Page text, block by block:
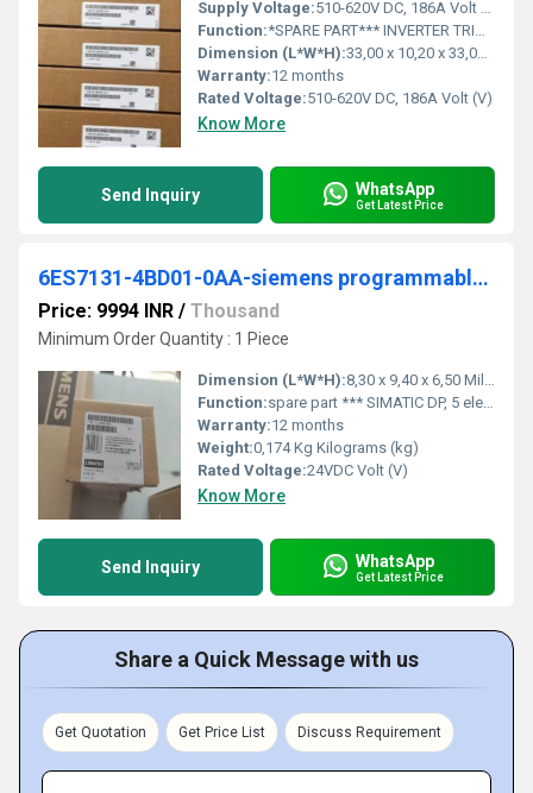
Supply Voltage:510-620V DC, 186A Volt (v)
Function:*SPARE PART*** INVERTER TRIGGERING MODULE IGD1 FOR UNITS 3-PH 380-460V AC, 50/60 HZ A. 510-620V DC, 186A.
Dimension (L*W*H):33,00 x 10,20 x 33,00 Centimeter (cm)
Warranty:12 months
Rated Voltage:510-620V DC, 186A Volt (V)
Know More
Send Inquiry WhatsApp
Get Latest Price
6ES7131-4BD01-0AA-siemens programmable logic controller
Price: 9994 INR / Thousand
Minimum Order Quantity : 1 Piece
Dimension (L*W*H):8,30 x 9,40 x 6,50 Millimeter (mm)
Function:spare part *** SIMATIC DP, 5 electronic modules for ET 200S, 4DI standard 24 V DC, 15 mm width, 5 units per packing unit
Warranty:12 months
Weight:0,174 Kg Kilograms (kg)
Rated Voltage:24VDC Volt (V)
Know More
Send Inquiry WhatsApp
Get Latest Price
Share a Quick Message with us
Get Quotation Get Price List Discuss Requirement